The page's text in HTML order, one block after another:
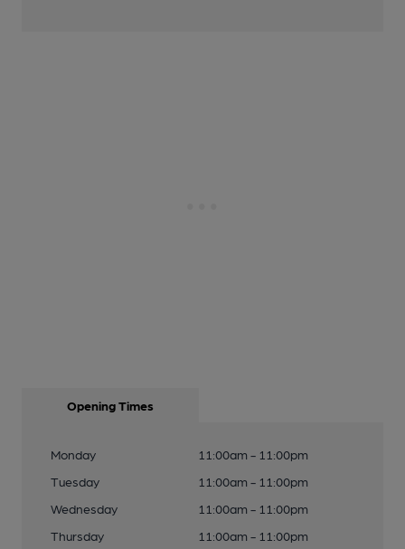
Opening Times
Monday
11:00am - 11:00pm
Tuesday
11:00am - 11:00pm
Wednesday
11:00am - 11:00pm
Thursday
11:00am - 11:00pm